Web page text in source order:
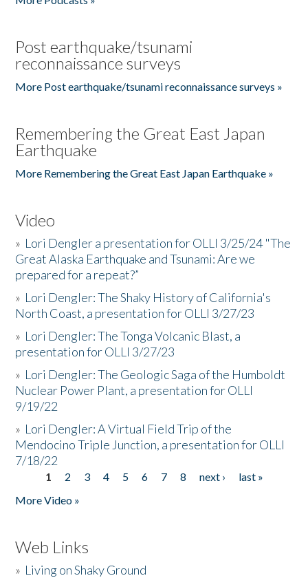
Post earthquake/tsunami
reconnaissance surveys
More Post earthquake/tsunami reconnaissance surveys »
Remembering the Great East Japan
Earthquake
More Remembering the Great East Japan Earthquake »
Video
» Lori Dengler a presentation for OLLI 3/25/24 "The
Great Alaska Earthquake and Tsunami: Are we
prepared for a repeat?”
» Lori Dengler: The Shaky History of California's
North Coast, a presentation for OLLI 3/27/23
» Lori Dengler: The Tonga Volcanic Blast, a
presentation for OLLI 3/27/23
» Lori Dengler: The Geologic Saga of the Humboldt
Nuclear Power Plant, a presentation for OLLI
9/19/22
» Lori Dengler: A Virtual Field Trip of the
Mendocino Triple Junction, a presentation for OLLI
7/18/22
Pages
1 2 3 4 5 6 7 8 next ›
last »
More Video »
Web Links
» Living on Shaky Ground